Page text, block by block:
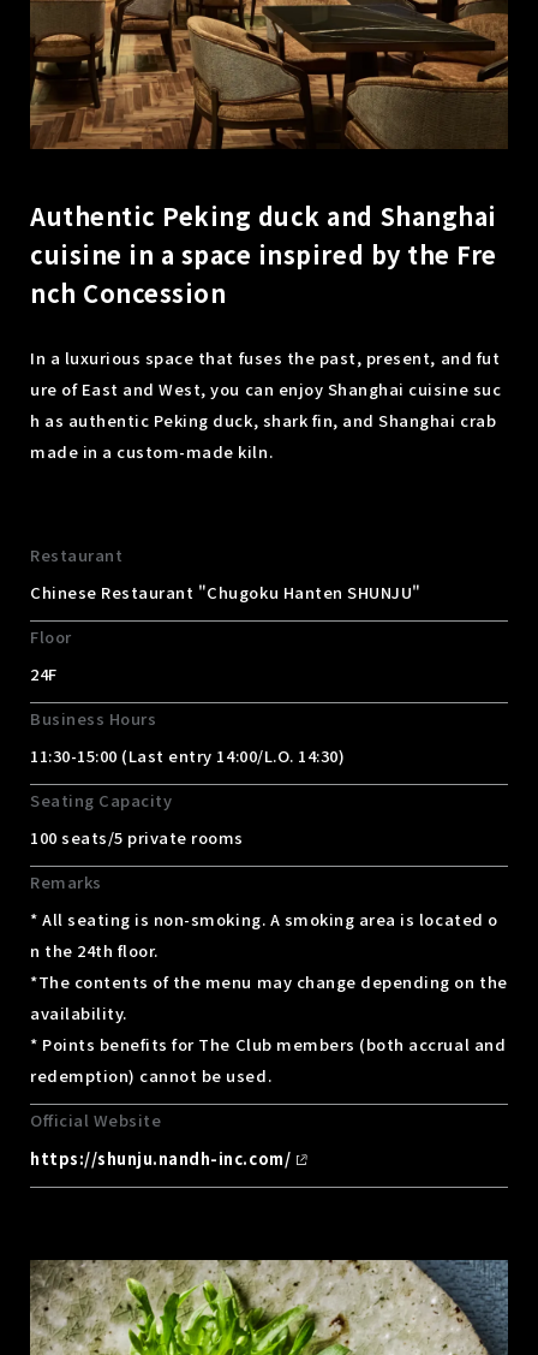
Authentic Peking duck and Shanghai
cuisine in a space inspired by the Fre
nch Concession
In a luxurious space that fuses the past, present, and fut
ure of East and West, you can enjoy Shanghai cuisine suc
h as authentic Peking duck, shark fin, and Shanghai crab
made in a custom-made kiln.
Restaurant
Chinese Restaurant "Chugoku Hanten SHUNJU"
Floor
24F
Business Hours
11:30-15:00 (Last entry 14:00/L.O. 14:30)
Seating Capacity
100 seats/5 private rooms
Remarks
* All seating is non-smoking. A smoking area is located o
n the 24th floor.
*The contents of the menu may change depending on the
availability.
* Points benefits for The Club members (both accrual and
redemption) cannot be used.
Official Website
https://shunju.nandh-inc.com/